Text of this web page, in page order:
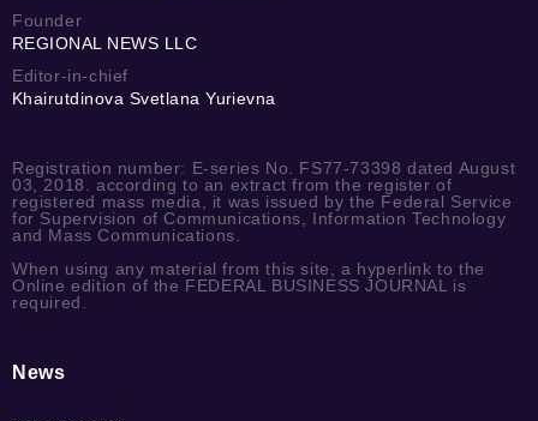
Founder
REGIONAL NEWS LLC
Editor-in-chief
Khairutdinova Svetlana Yurievna
Registration number: E-series No. FS77-73398 dated August
03, 2018. according to an extract from the register of
registered mass media, it was issued by the Federal Service
for Supervision of Communications, Information Technology
and Mass Communications.
When using any material from this site, a hyperlink to the
Online edition of the FEDERAL BUSINESS JOURNAL is
required.
News